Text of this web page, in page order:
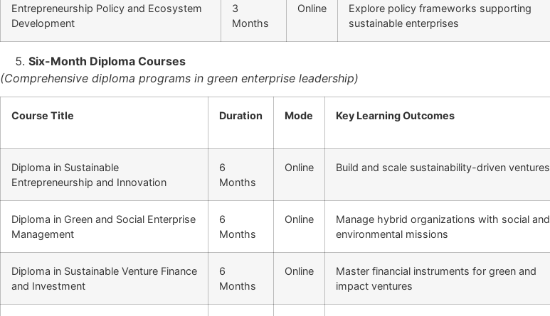
Entrepreneurship Policy and Ecosystem
Development
3
Months
Online
Explore policy frameworks supporting
sustainable enterprises
Six-Month Diploma Courses
(Comprehensive diploma programs in green enterprise leadership)
Course Title Duration Mode Key Learning Outcomes
Diploma in Sustainable
Entrepreneurship and Innovation
6
Months
Online Build and scale sustainability-driven ventures
Diploma in Green and Social Enterprise
Management
6
Months
Online
Manage hybrid organizations with social and
environmental missions
Diploma in Sustainable Venture Finance
and Investment
6
Months
Online
Master financial instruments for green and
impact ventures